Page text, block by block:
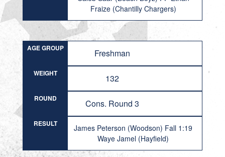
Fraize (Chantilly Chargers)
AGE GROUP Freshman
WEIGHT 132
ROUND Cons. Round 3
RESULT
James Peterson (Woodson) Fall 1:19
Waye Jamel (Hayfield)